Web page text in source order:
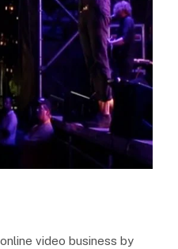
video business by